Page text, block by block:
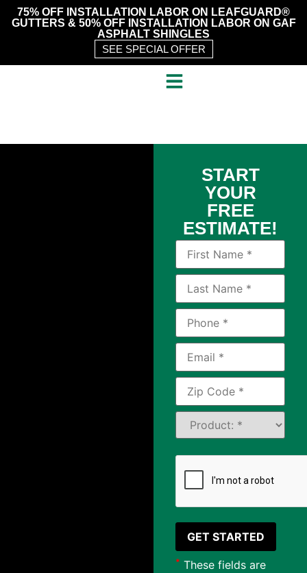
75% OFF INSTALLATION LABOR ON LEAFGUARD®
GUTTERS & 50% OFF INSTALLATION LABOR ON GAF
ASPHALT SHINGLES
SEE SPECIAL OFFER
START
YOUR
FREE
ESTIMATE!
* These fields are